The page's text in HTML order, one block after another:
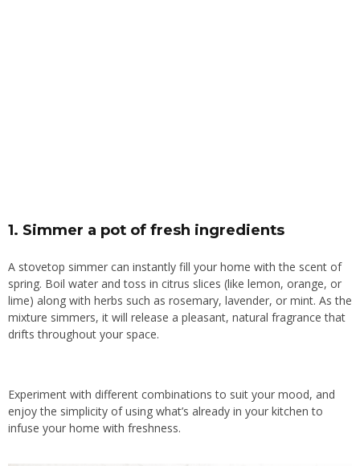
1. Simmer a pot of fresh ingredients
A stovetop simmer can instantly fill your home with the scent of
spring. Boil water and toss in citrus slices (like lemon, orange, or
lime) along with herbs such as rosemary, lavender, or mint. As the
mixture simmers, it will release a pleasant, natural fragrance that
drifts throughout your space.
Experiment with different combinations to suit your mood, and
enjoy the simplicity of using what’s already in your kitchen to
infuse your home with freshness.